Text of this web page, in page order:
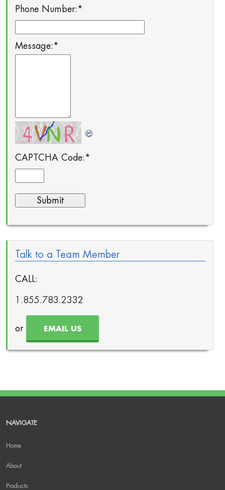
Phone Number: *
Message: *
CAPTCHA Code: *
Talk to a Team Member
CALL:
1.855.783.2332
or EMAIL US
NAVIGATE
Home
About
Products